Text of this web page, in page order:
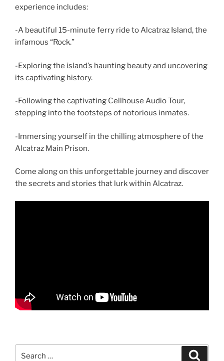
experience includes:
-A beautiful 15-minute ferry ride to Alcatraz Island, the
infamous “Rock.”
-Exploring the island’s haunting beauty and uncovering
its captivating history.
-Following the captivating Cellhouse Audio Tour,
stepping into the footsteps of notorious inmates.
-Immersing yourself in the chilling atmosphere of the
Alcatraz Main Prison.
Come along on this unforgettable journey and discover
the secrets and stories that lurk within Alcatraz.